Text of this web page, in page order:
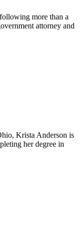
more than a
attorney and
Krista Anderson is
her degree in